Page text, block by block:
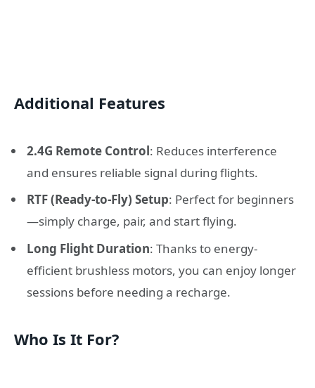
Additional Features
2.4G Remote Control: Reduces interference
and ensures reliable signal during flights.
RTF (Ready-to-Fly) Setup: Perfect for beginners
—simply charge, pair, and start flying.
Long Flight Duration: Thanks to energy-
efficient brushless motors, you can enjoy longer
sessions before needing a recharge.
Who Is It For?